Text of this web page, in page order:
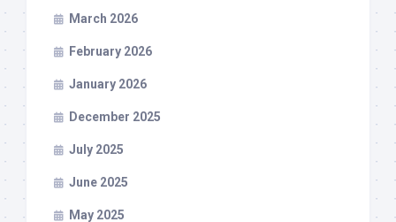
March 2026
February 2026
January 2026
December 2025
July 2025
June 2025
May 2025